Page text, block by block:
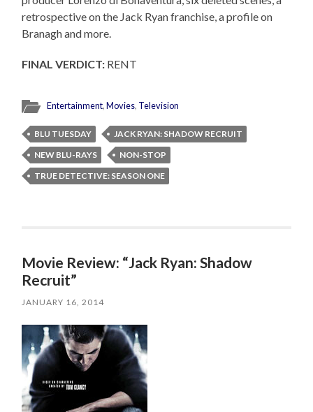
retrospective on the Jack Ryan franchise, a profile on
Branagh and more.
FINAL VERDICT: RENT
Entertainment,Movies, Television
BLU TUESDAY
JACK RYAN: SHADOW RECRUIT
NEW BLU-RAYS
NON-STOP
TRUE DETECTIVE: SEASON ONE
Movie Review: “Jack Ryan: Shadow
Recruit”
JANUARY 16, 2014